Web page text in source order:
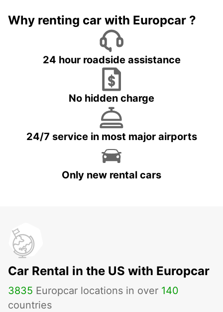
Why renting car with Europcar ?
24 hour roadside assistance
No hidden charge
24/7 service in most major airports
Only new rental cars
Car Rental in the US with Europcar
3835 Europcar locations in over 140
countries